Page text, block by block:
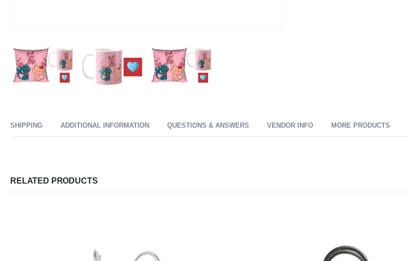
SHIPPING ADDITIONAL INFORMATION QUESTIONS & ANSWERS VENDOR INFO MORE PRODUCTS
RELATED PRODUCTS